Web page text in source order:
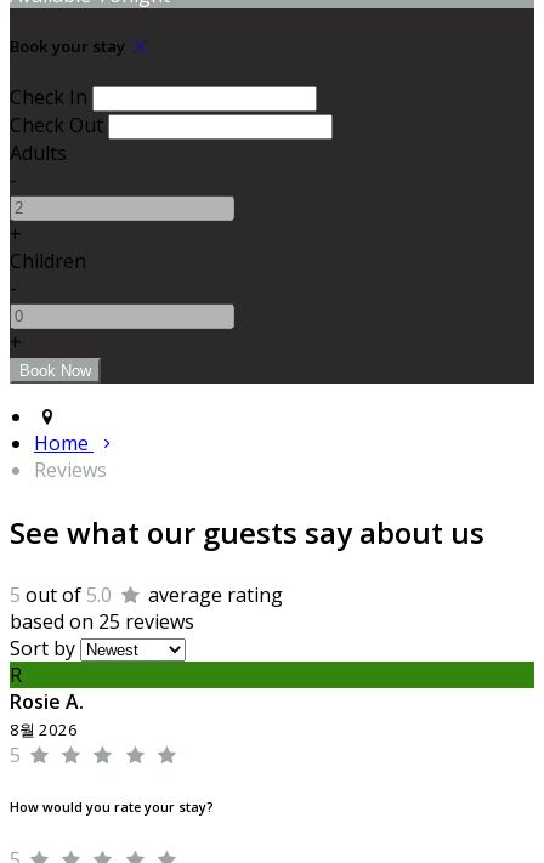
Book your stay
Check In
Check Out
Adults
-
+
Children
-
+
Home
Reviews
See what our guests say about us
5 out of 5.0
average rating
based on 25 reviews
Sort by
R
Rosie A.
8월 2026
5
How would you rate your stay?